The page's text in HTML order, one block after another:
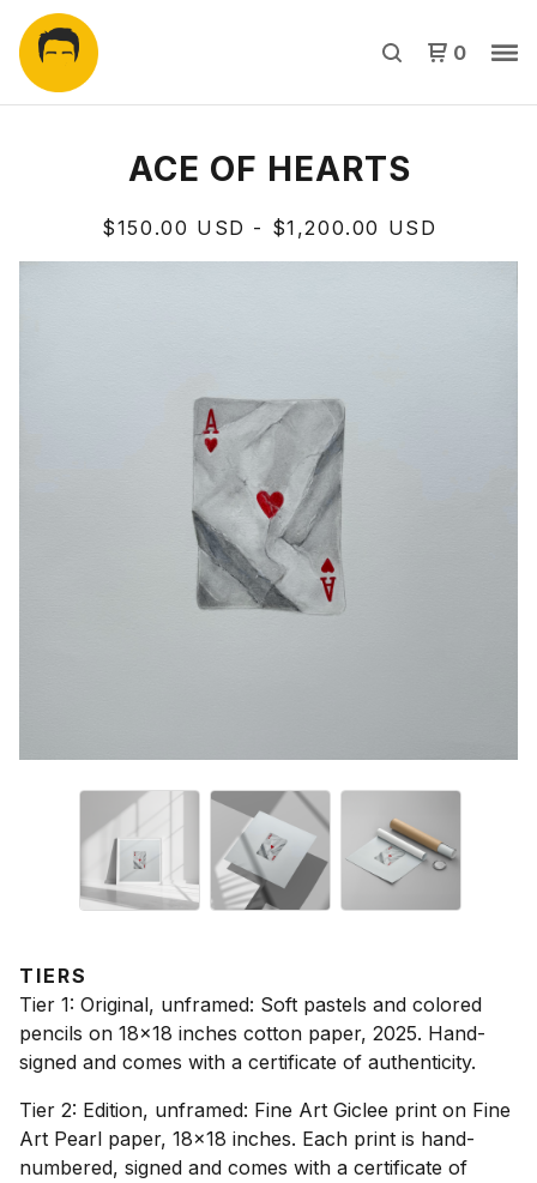
0
ACE OF HEARTS
$150.00 USD - $1,200.00 USD
TIERS
Tier 1: Original, unframed: Soft pastels and colored
pencils on 18x18 inches cotton paper, 2025. Hand-
signed and comes with a certificate of authenticity.
Tier 2: Edition, unframed: Fine Art Giclee print on Fine
Art Pearl paper, 18x18 inches. Each print is hand-
numbered, signed and comes with a certificate of